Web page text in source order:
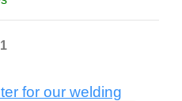
for our welding